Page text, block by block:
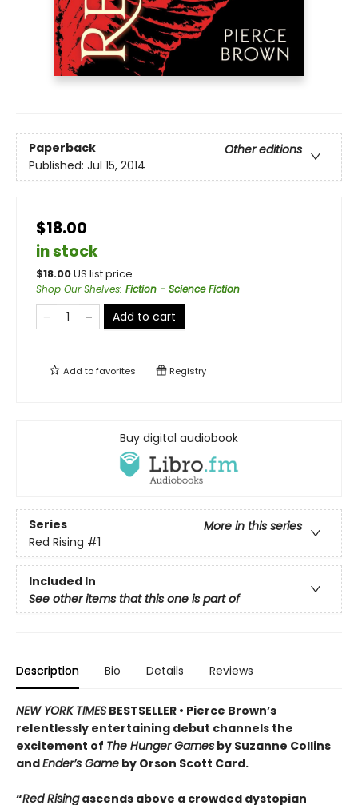
Paperback
Other editions
Published: Jul 15, 2014
$18.00
in stock
$18.00US list price
Shop Our Shelves: Fiction - Science Fiction
Add to cart
Add tofavorites Registry
Buy digital audiobook
Series
More in this series
Red Rising #1
Included In
See other items that this one is part of
Description Bio Details Reviews
NEW YORK TIMES BESTSELLER • Pierce Brown’s
relentlessly entertaining debut channels the
excitement of The Hunger Games by Suzanne Collins
andEnder’s Game by Orson Scott Card.
“Red Risingascends above a crowded dys­topian